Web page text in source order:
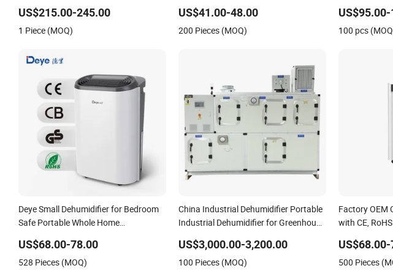
Defrost
US$215.00-245.00
1 Piece (MOQ)
US$41.00-48.00
200 Pieces (MOQ) 100 pcs
Deye Small Dehumidifier for Bedroom
Safe Portable Whole Home
US$68.00-78.00
528 Pieces (MOQ)
China Industrial Dehumidifier Portable
Industrial Dehumidifier for Greenhouse
US$3,000.00-3,200.00
100 Pieces (MOQ)
Factory OEM
with CE,
500 Pieces